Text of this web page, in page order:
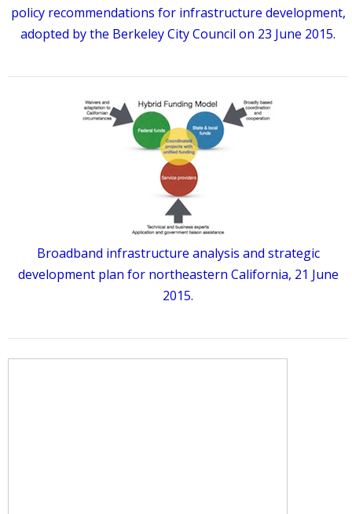
policy recommendations for infrastructure development,
adopted by the Berkeley City Council on 23 June 2015.
Broadband infrastructure analysis and strategic
development plan for northeastern California, 21 June
2015.